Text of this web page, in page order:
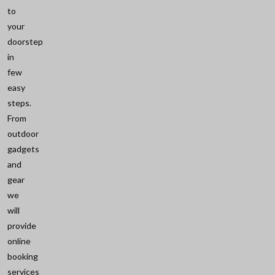
to
your
doorstep
in
few
easy
steps.
From
outdoor
gadgets
and
gear
we
will
provide
online
booking
services